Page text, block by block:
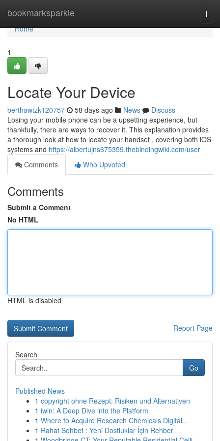
bookmarksparkle
Home
Home
1
Locate Your Device
berthawtzk120757 58 days ago News
Discuss
Losing your mobile phone can be a upsetting experience, but
thankfully, there are ways to recover it. This explanation provides
a thorough look at how to locate your handset , covering both iOS
systems and https://albertujns675359.thebindingwiki.com/user
Comments
Who Upvoted
Comments
Submit a Comment
No HTML
HTML is disabled
Report Page
Search
Go
Published News
1 copyright ohne Rezept: Risiken und Alternativen
1 iwin: A Deep Dive into the Platform
1 Where to Acquire Research Chemicals Digital...
1 Rahat Sohbet : Yeni Dostluklar İçin Rehber